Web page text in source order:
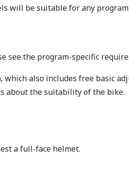
be suitable for any
see the program-specific
also includes free basic
about the suitability of the bike.
a full-face helmet.